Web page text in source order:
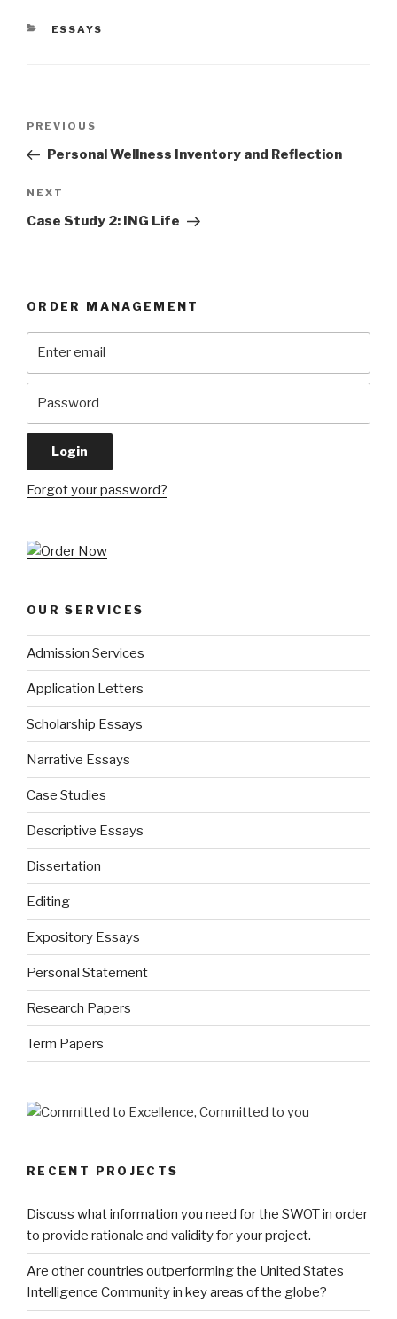
CATEGORIES
ESSAYS
Previous
Post
PREVIOUS
Personal Wellness Inventory and Reflection
Next
Post
NEXT
Case Study 2: ING Life
ORDER MANAGEMENT
Forgot your password?
OUR SERVICES
Admission Services
Application Letters
Scholarship Essays
Narrative Essays
Case Studies
Descriptive Essays
Dissertation
Editing
Expository Essays
Personal Statement
Research Papers
Term Papers
RECENT PROJECTS
Discuss what information you need for the SWOT in order
to provide rationale and validity for your project.
Are other countries outperforming the United States
Intelligence Community in key areas of the globe?